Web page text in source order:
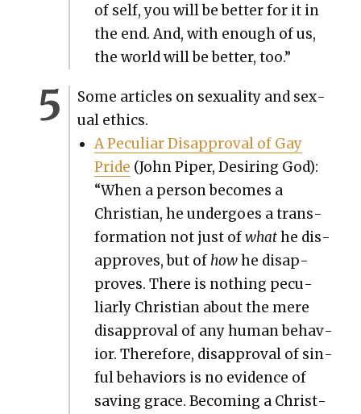
of self, you will be bet­ter for it in
the end. And, with enough of us,
the world will be bet­ter, too.”
Some arti­cles on sex­u­al­i­ty and sex­
u­al ethics.
A Pecu­liar Dis­ap­proval of Gay
Pride (John Piper, Desir­ing God):
“When a per­son becomes a
Chris­t­ian, he under­goes a trans­
for­ma­tion not just ofwhathe dis­
ap­proves, but ofhowhe dis­ap­
proves. There is noth­ing pecu­
liar­ly Chris­t­ian about the mere
dis­ap­proval of any human behav­
ior. There­fore, dis­ap­proval of sin­
ful behav­iors is no evi­dence of
sav­ing grace. Becom­ing a Chris­t­